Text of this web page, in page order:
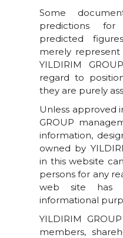
Some
predictions
predicted
merely
YILDIRIM
regard to
they are purely
Unless approved
GROUP
information,
owned by
in this website
persons for any
web site has
informational
YILDIRIM
members,